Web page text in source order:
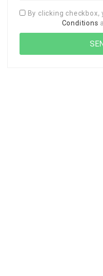
By clicking
Conditions